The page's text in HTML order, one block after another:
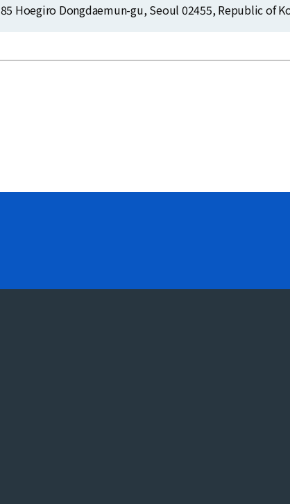
85 Hoegiro Dongdaemun-gu, Seoul 02455, Republic of